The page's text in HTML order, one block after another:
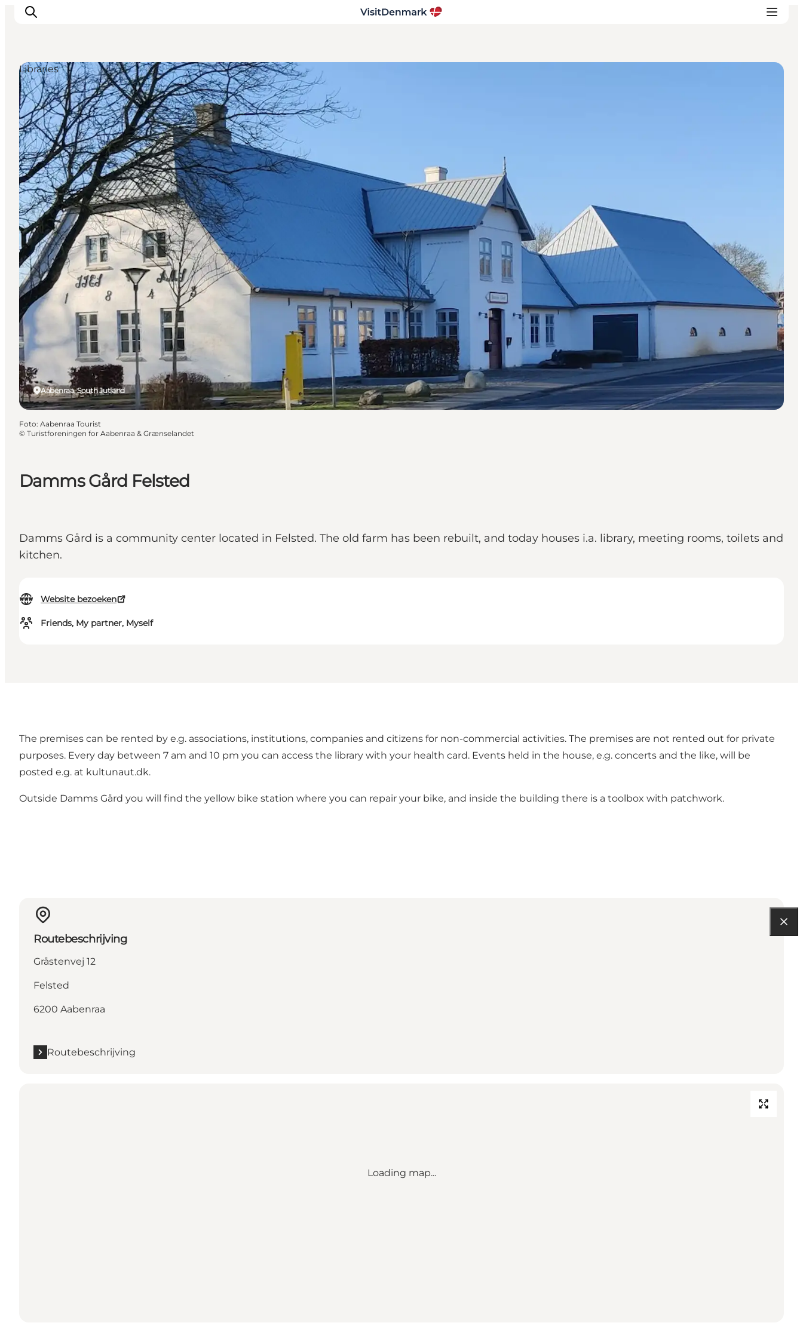
Inspiratie
Bestemmingen
Wat te doen
Accommodaties
Plan je reis
Damms Gård Felsted
Damms Gård is a community center located in Felsted. The old farm has been rebuilt, and today houses i.a. library, meeting rooms, toilets and
kitchen.
Website bezoeken
Friends, My partner, Myself
Aabenraa, South Jutland
Libraries
Foto: Aabenraa Tourist
© Turistforeningen for Aabenraa & Grænselandet
The premises can be rented by e.g. associations, institutions, companies and citizens for non-commercial activities. The premises are not rented out for private
purposes. Every day between 7 am and 10 pm you can access the library with your health card. Events held in the house, e.g. concerts and the like, will be
posted e.g. at kultunaut.dk.
Outside Damms Gård you will find the yellow bike station where you can repair your bike, and inside the building there is a toolbox with patchwork.
Routebeschrijving
Gråstenvej 12
Felsted
6200 Aabenraa
Routebeschrijving
Loading map...